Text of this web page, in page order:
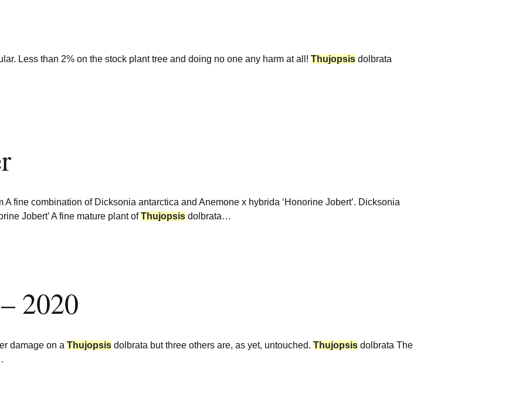
Less than 2% on the stock plant tree and doing no one any harm at all! Thujopsis dolbrata
fine combination of Dicksonia antarctica and Anemone x hybrida ‘Honorine Jobert’. Dicksonia
Jobert’ A fine mature plant ofThujopsis dolbrata…
2020
damage on a Thujopsis dolbrata but three others are, as yet, untouched. Thujopsis dolbrata The